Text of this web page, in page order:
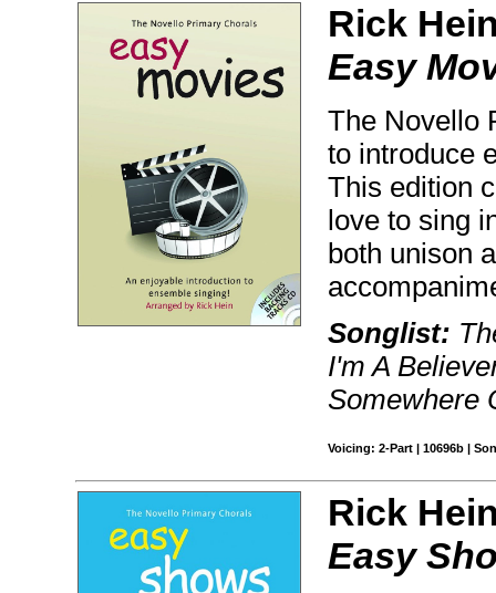
Rick
Easy
The Novello
to introduce
This edition
love to sing
both unison
Songlist:
I'm A
Somewhere
Voicing: 2-Part | 10696b |
Rick
Easy